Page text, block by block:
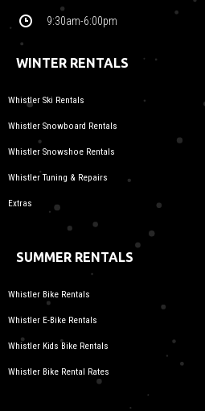
9:30am-6:00pm
WINTER RENTALS
Whistler Ski Rentals
Whistler Snowboard Rentals
Whistler Snowshoe Rentals
Whistler Tuning & Repairs
Extras
SUMMER RENTALS
Whistler Bike Rentals
Whistler E-Bike Rentals
Whistler Kids Bike Rentals
Whistler Bike Rental Rates